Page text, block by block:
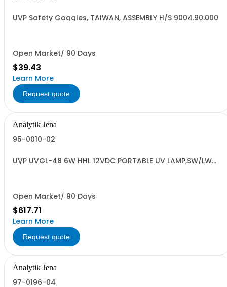
UVP Safety Goggles, TAIWAN, ASSEMBLY H/S 9004.90.000
Open Market/ 90 Days
$39.43
Learn More
Request quote
Analytik Jena
95-0010-02
UVP UVGL-48 6W HHL 12VDC PORTABLE UV LAMP,SW/LW
Open Market/ 90 Days
$617.71
Learn More
Request quote
Analytik Jena
97-0196-04